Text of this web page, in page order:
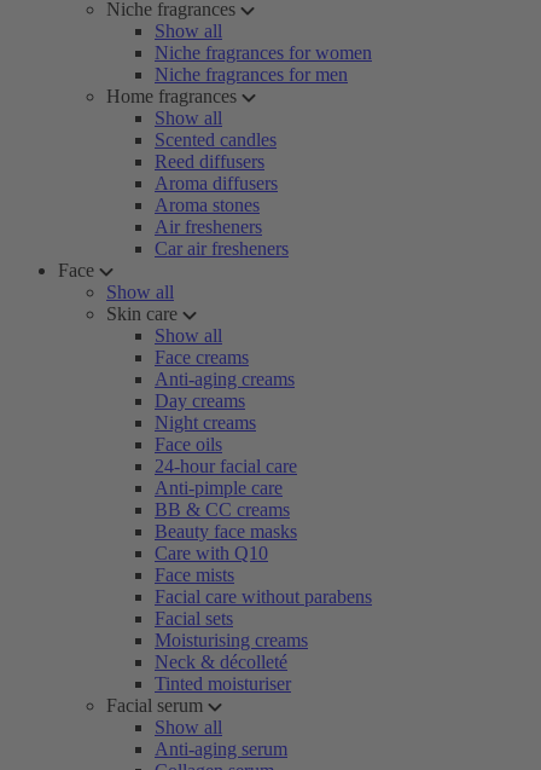
Niche fragrances
Show all
Niche fragrances for women
Niche fragrances for men
Home fragrances
Show all
Scented candles
Reed diffusers
Aroma diffusers
Aroma stones
Air fresheners
Car air fresheners
Face
Show all
Skin care
Show all
Face creams
Anti-aging creams
Day creams
Night creams
Face oils
24-hour facial care
Anti-pimple care
BB & CC creams
Beauty face masks
Care with Q10
Face mists
Facial care without parabens
Facial sets
Moisturising creams
Neck & décolleté
Tinted moisturiser
Facial serum
Show all
Anti-aging serum